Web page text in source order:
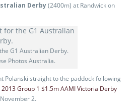
Derby(2400m) at Randwick on
G1 Australian Derby.
Photos Australia.
Polanski straight to the paddock following
Group 1 $1.5m AAMI Victoria Derby
2.